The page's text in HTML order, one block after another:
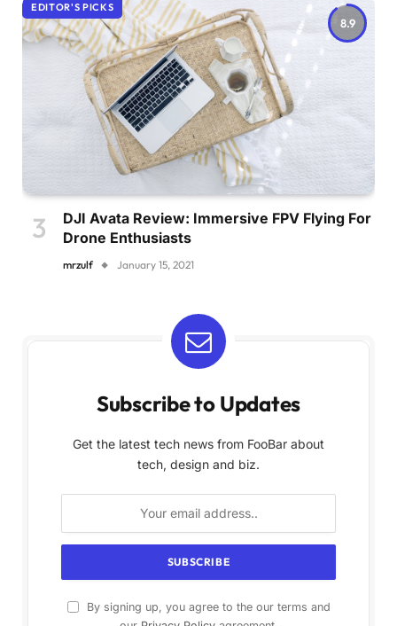
8.9
EDITOR'S PICKS
DJI Avata Review: Immersive FPV Flying For
Drone Enthusiasts
mrzulf January 15, 2021
Subscribe to Updates
Get the latest tech news from FooBar about
tech, design and biz.
By signing up, you agree to the our terms and